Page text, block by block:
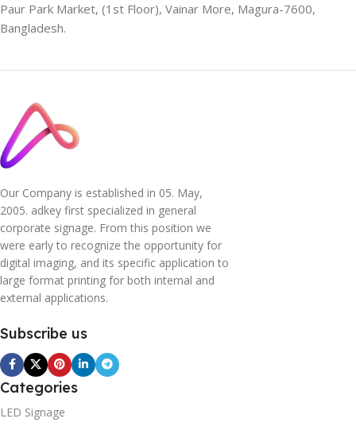
Paur Park Market, (1st Floor), Vainar More, Magura-7600,
Bangladesh.
Our Company is established in 05. May,
2005. adkey first specialized in general
corporate signage. From this position we
were early to recognize the opportunity for
digital imaging, and its specific application to
large format printing for both internal and
external applications.
Subscribe us
Categories
LED Signage